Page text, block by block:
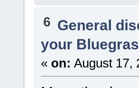
6 General
your
« on: August 17,